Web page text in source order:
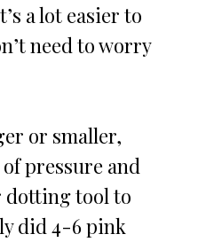
a lot easier to
need to worry
or smaller,
pressure and
dotting tool to
did 4-6 pink